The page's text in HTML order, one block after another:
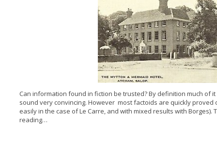
Can information found in fiction be trusted? By definition much of
sound very convincing. However most factoids are quickly
easily in the case of Le Carre, and with mixed results with Borges).
reading…